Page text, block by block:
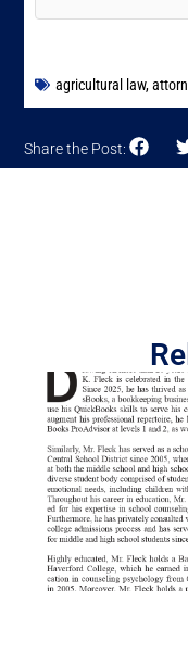
agricultural law,
Share the Post: